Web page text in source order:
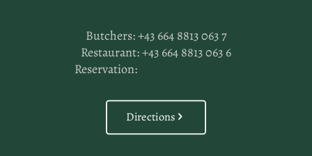
Butchers:+43 664 8813 063 7
Restaurant:+43 664 8813 063 6
Reservation:
Directions